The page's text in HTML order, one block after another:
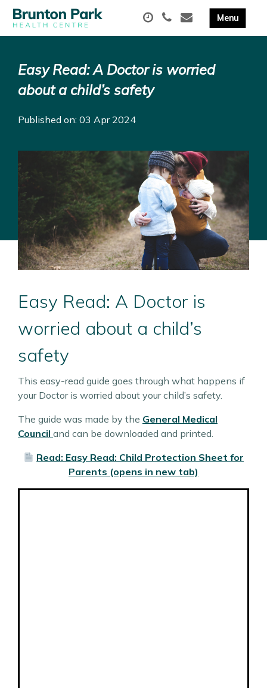
Easy Read: A Doctor is worried
about a child’s safety
Published on: 03 Apr 2024
Easy Read: A Doctor is
worried about a child’s
safety
This easy-read guide goes through what happens if
your Doctor is worried about your child’s safety.
The guide was made by the General Medical
Council and can be downloaded and printed.
Read: Easy Read: Child Protection Sheet for
Parents (opens in new tab)